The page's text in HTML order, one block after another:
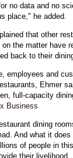
no data and no
place," he added.
that other
the matter have
back to their
employees and
Ehmer
full-capacity
Business
dining
And what it
of people in
their